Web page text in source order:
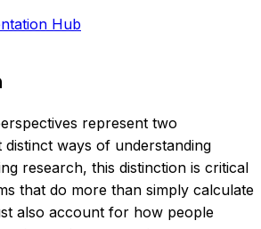
Hub
represent two
ways of understanding
research, this distinction is critical
that do more than simply calculate
also account for how people